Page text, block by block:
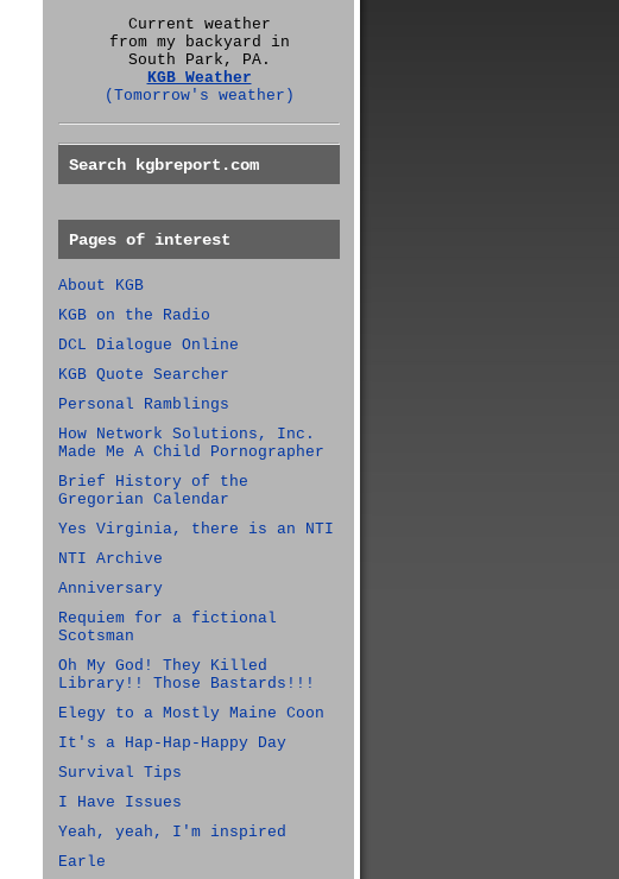
Current weather
from my backyard in
South Park, PA.
KGB Weather
(Tomorrow's weather)
Search kgbreport.com
Pages of interest
About KGB
KGB on the Radio
DCL Dialogue Online
KGB Quote Searcher
Personal Ramblings
How Network Solutions, Inc.
Made Me A Child Pornographer
Brief History of the
Gregorian Calendar
Yes Virginia, there is an NTI
NTI Archive
Anniversary
Requiem for a fictional
Scotsman
Oh My God! They Killed
Library!! Those Bastards!!!
Elegy to a Mostly Maine Coon
It's a Hap-Hap-Happy Day
Survival Tips
I Have Issues
Yeah, yeah, I'm inspired
Earle